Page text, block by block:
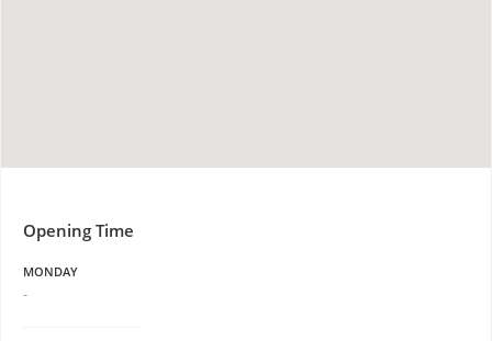
Opening Time
MONDAY
-